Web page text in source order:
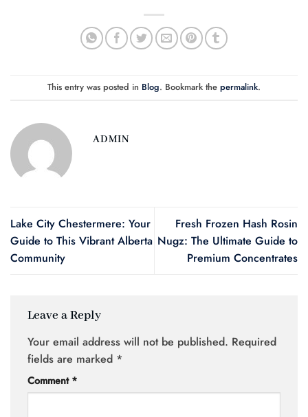
This entry was posted in Blog. Bookmark the permalink.
ADMIN
Lake City Chestermere: Your
Guide to This Vibrant Alberta
Community
Fresh Frozen Hash Rosin
Nugz: The Ultimate Guide to
Premium Concentrates
Leave a Reply
Your email address will not be published. Required
fields are marked *
Comment *